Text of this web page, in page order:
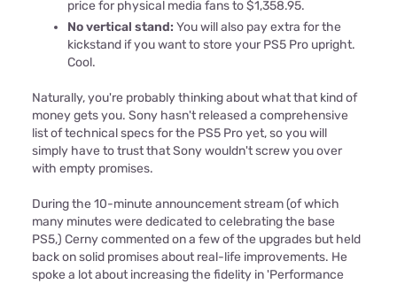
price for physical media fans to $1,358.95.
No vertical stand: You will also pay extra for the
kickstand if you want to store your PS5 Pro upright.
Cool.
Naturally, you're probably thinking about what that kind of
money gets you. Sony hasn't released a comprehensive
list of technical specs for the PS5 Pro yet, so you will
simply have to trust that Sony wouldn't screw you over
with empty promises.
During the 10-minute announcement stream (of which
many minutes were dedicated to celebrating the base
PS5,) Cerny commented on a few of the upgrades but held
back on solid promises about real-life improvements. He
spoke a lot about increasing the fidelity in 'Performance